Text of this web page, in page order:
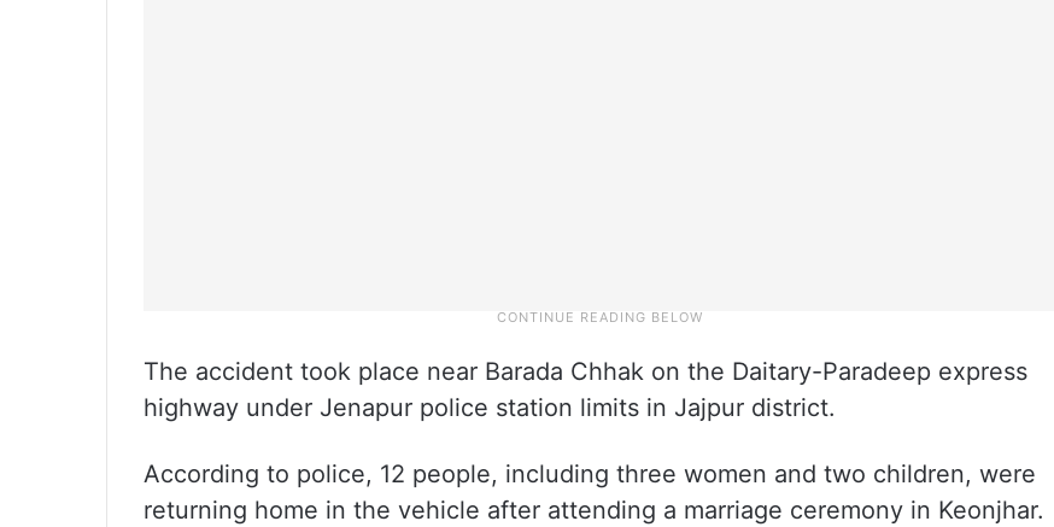
The accident took place near Barada Chhak on the Daitary-Paradeep express
highway under Jenapur police station limits in Jajpur district.
According to police, 12 people, including three women and two children, were
returning home in the vehicle after attending a marriage ceremony in Keonjhar.